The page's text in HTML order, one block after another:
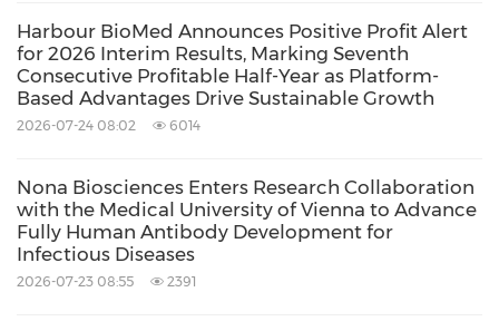
Source: Harbour BioMed
Related Stocks:
HongKong:2142
Medical/Pharmaceuticals
Pharmaceuticals
Share:
Harbour BioMed Announces Positive Profit Alert
for 2026 Interim Results, Marking Seventh
Consecutive Profitable Half-Year as Platform-
Based Advantages Drive Sustainable Growth
2026-07-24 08:02 6014
Nona Biosciences Enters Research Collaboration
with the Medical University of Vienna to Advance
Fully Human Antibody Development for
Infectious Diseases
2026-07-23 08:55 2391